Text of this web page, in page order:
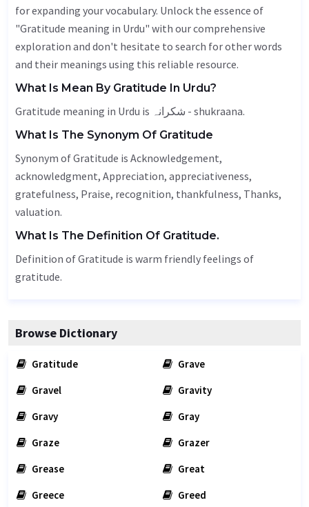
for expanding your vocabulary. Unlock the essence of
"Gratitude meaning in Urdu" with our comprehensive
exploration and don't hesitate to search for other words
and their meanings using this reliable resource.
What Is Mean By Gratitude In Urdu?
Gratitude meaning in Urdu is شکرانہ - shukraana.
What Is The Synonym Of Gratitude
Synonym of Gratitude is Acknowledgement,
acknowledgment, Appreciation, appreciativeness,
gratefulness, Praise, recognition, thankfulness, Thanks,
valuation.
What Is The Definition Of Gratitude.
Definition of Gratitude is warm friendly feelings of
gratitude.
Browse Dictionary
Gratitude
Grave
Gravel
Gravity
Gravy
Gray
Graze
Grazer
Grease
Great
Greece
Greed